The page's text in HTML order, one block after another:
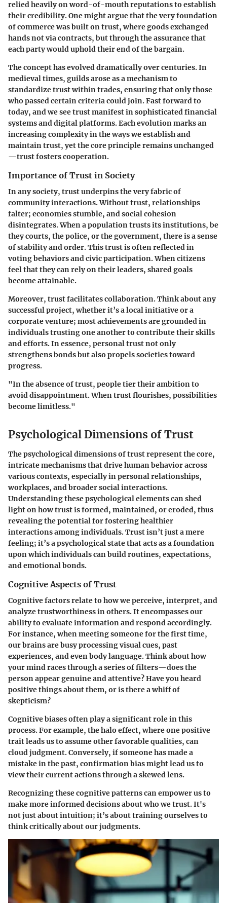
relied heavily on word-of-mouth reputations to establish
their credibility. One might argue that the very foundation
of commerce was built on trust, where goods exchanged
hands not via contracts, but through the assurance that
each party would uphold their end of the bargain.
The concept has evolved dramatically over centuries. In
medieval times, guilds arose as a mechanism to
standardize trust within trades, ensuring that only those
who passed certain criteria could join. Fast forward to
today, and we see trust manifest in sophisticated financial
systems and digital platforms. Each evolution marks an
increasing complexity in the ways we establish and
maintain trust, yet the core principle remains unchanged
—trust fosters cooperation.
Importance of Trust in Society
In any society, trust underpins the very fabric of
community interactions. Without trust, relationships
falter; economies stumble, and social cohesion
disintegrates. When a population trusts its institutions, be
they courts, the police, or the government, there is a sense
of stability and order. This trust is often reflected in
voting behaviors and civic participation. When citizens
feel that they can rely on their leaders, shared goals
become attainable.
Moreover, trust facilitates collaboration. Think about any
successful project, whether it’s a local initiative or a
corporate venture; most achievements are grounded in
individuals trusting one another to contribute their skills
and efforts. In essence, personal trust not only
strengthens bonds but also propels societies toward
progress.
"In the absence of trust, people tier their ambition to
avoid disappointment. When trust flourishes, possibilities
become limitless."
Psychological Dimensions of Trust
The psychological dimensions of trust represent the core,
intricate mechanisms that drive human behavior across
various contexts, especially in personal relationships,
workplaces, and broader social interactions.
Understanding these psychological elements can shed
light on how trust is formed, maintained, or eroded, thus
revealing the potential for fostering healthier
interactions among individuals. Trust isn’t just a mere
feeling; it’s a psychological state that acts as a foundation
upon which individuals can build routines, expectations,
and emotional bonds.
Cognitive Aspects of Trust
Cognitive factors relate to how we perceive, interpret, and
analyze trustworthiness in others. It encompasses our
ability to evaluate information and respond accordingly.
For instance, when meeting someone for the first time,
our brains are busy processing visual cues, past
experiences, and even body language. Think about how
your mind races through a series of filters—does the
person appear genuine and attentive? Have you heard
positive things about them, or is there a whiff of
skepticism?
Cognitive biases often play a significant role in this
process. For example, the halo effect, where one positive
trait leads us to assume other favorable qualities, can
cloud judgment. Conversely, if someone has made a
mistake in the past, confirmation bias might lead us to
view their current actions through a skewed lens.
Recognizing these cognitive patterns can empower us to
make more informed decisions about who we trust. It's
not just about intuition; it’s about training ourselves to
think critically about our judgments.